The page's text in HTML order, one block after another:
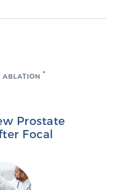
suite of therapies for
Prostate Center.
Prostate Cancer
for Prostate Cancer
for Prostate
ABLATION
Prostate
Focal